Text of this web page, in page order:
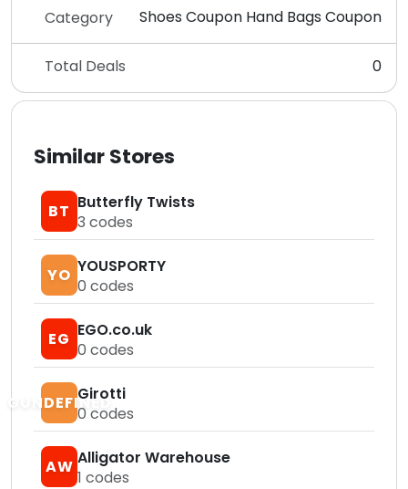
Category Shoes Coupon Hand Bags Coupon
Total Deals 0
Similar Stores
BT Butterfly Twists
3 codes
YO YOUSPORTY
0 codes
EG EGO.co.uk
0 codes
GUNDEFINED
Girotti
0 codes
AW Alligator Warehouse
1 codes